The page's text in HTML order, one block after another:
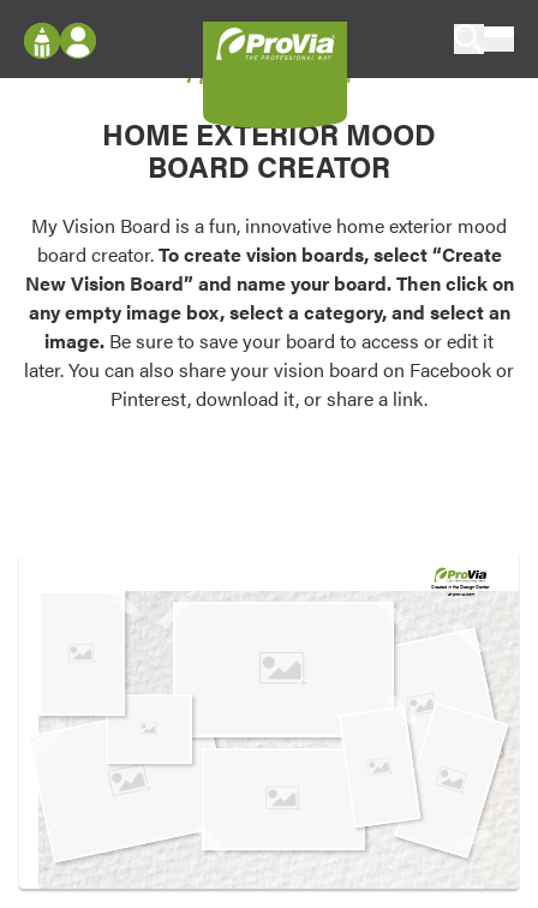
Configure doors and windows, or visualize
your home in 2D or 3D with ProVia products.
Palettes & Colors
Find pre-selected exterior color palettes and
exterior color inspiration.
Trending
Browse some of our most popular door,
own vision boards.
Log In
Register
My Vision Boards
Register Using Your entryLINK Credentials
My Vision Board
HOME EXTERIOR MOOD
BOARD CREATOR
My Vision Board is a fun, innovative home exterior mood
board creator.To create vision boards, select “Create
New Vision Board” and name your board. Then click on
any empty image box, select a category, and select an
image. Be sure to save your board to access or edit it
later. You can also share your vision board on Facebook or
Pinterest, download it, or share a link.
Created in theDesign Center
at provia.com